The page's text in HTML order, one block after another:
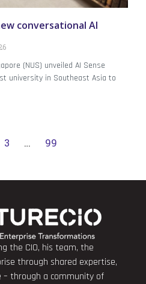
conversational AI
(NUS) unveiled AI Sense
university in Southeast Asia to
3 … 99
the CIO, his team, the
through shared expertise,
– through a community of